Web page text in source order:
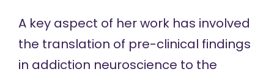
A key aspect of her work has involved
the translation of pre-clinical findings
in addiction neuroscience to the